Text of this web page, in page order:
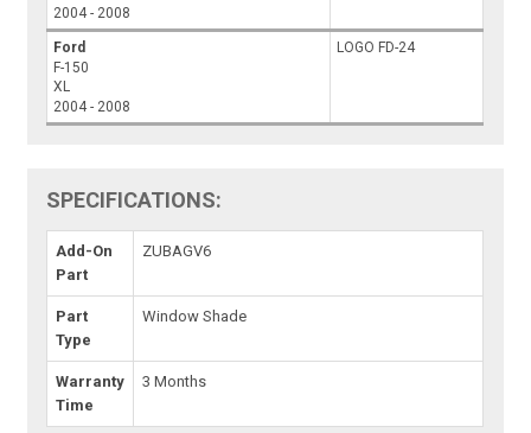
2004 - 2008
Ford
F-150
XL
2004 - 2008
LOGO FD-24
SPECIFICATIONS:
Add-On
Part
ZUBAGV6
Part
Type
Window Shade
Warranty
Time
3 Months